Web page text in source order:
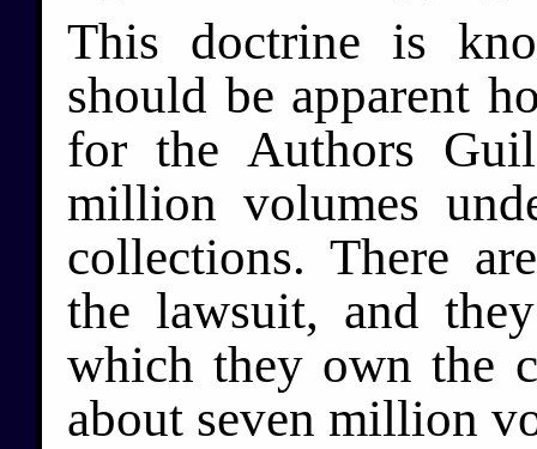
This doctrine is
should be apparent
for the Authors
million volumes
collections. There
the lawsuit, and
which they own the
about seven million